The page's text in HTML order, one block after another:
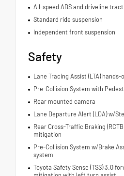
All-speed ABS and driveline
Standard ride suspension
Independent front suspension
Safety
Lane Tracing Assist (LTA)
Pre-Collision System with
Rear mounted camera
Lane Departure Alert (LDA) w/
Rear Cross-Traffic Braking
mitigation
Pre-Collision System w/Brake
system
Toyota Safety Sense (TSS) 3.0